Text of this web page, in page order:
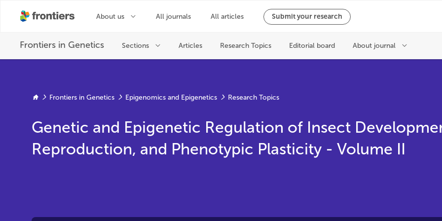
Frontiers in Genetics Epigenomics and Epigenetics Research Topics
Genetic and Epigenetic Regulation of Insect
Reproduction, and Phenotypic Plasticity - Volume II